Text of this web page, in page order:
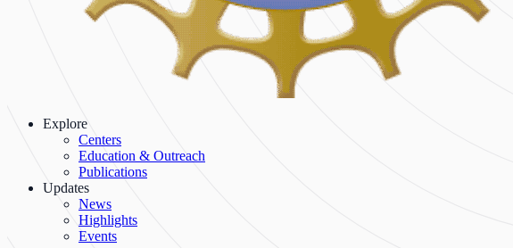
Explore
Centers
Education & Outreach
Publications
Updates
News
Highlights
Events